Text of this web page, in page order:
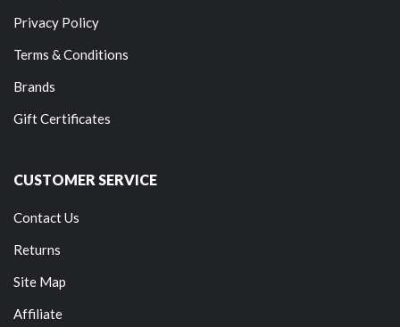
Privacy Policy
Terms & Conditions
Brands
Gift Certificates
CUSTOMER SERVICE
Contact Us
Returns
Site Map
Affiliate